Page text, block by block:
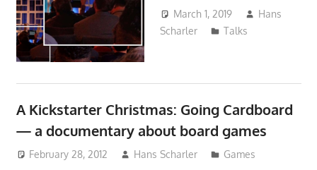
March 1, 2019
Hans
Scharler
Talks
A Kickstarter Christmas: Going Cardboard
— a documentary about board games
February 28, 2012 Hans Scharler Games